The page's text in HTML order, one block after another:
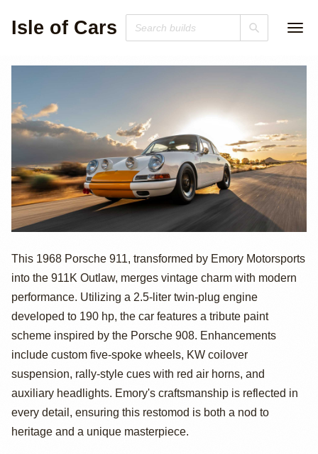
Isle of Cars
Emory
Motorsports 1968
Porsche 911K
Outlaw
This 1968 Porsche 911, transformed by Emory Motorsports
into the 911K Outlaw, merges vintage charm with modern
performance. Utilizing a 2.5-liter twin-plug engine
developed to 190 hp, the car features a tribute paint
scheme inspired by the Porsche 908. Enhancements
include custom five-spoke wheels, KW coilover
suspension, rally-style cues with red air horns, and
auxiliary headlights. Emory's craftsmanship is reflected in
every detail, ensuring this restomod is both a nod to
heritage and a unique masterpiece.